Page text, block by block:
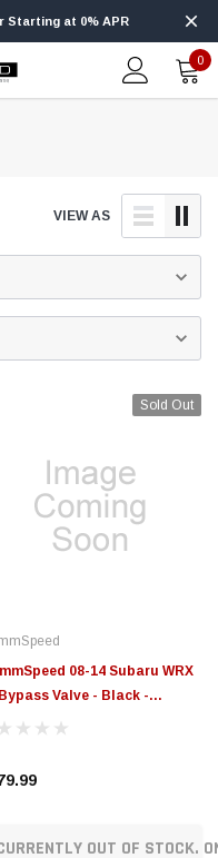
Ford 6.7L
Edge Insight
Powerstroke
Starting at 0% APR
0
VIEW AS
Sold Out
08-14 Subaru WRX
Valve - Black -
OUT OF STOCK.